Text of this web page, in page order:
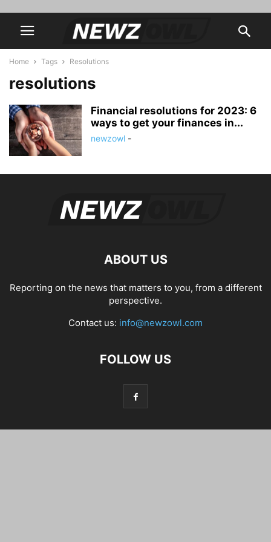
Home Tags Resolutions
resolutions
Financial resolutions for 2023: 6
ways to get your finances in...
newzowl -
ABOUT US
Reporting on the news that matters to you, from a different
perspective.
Contact us: info@newzowl.com
FOLLOW US